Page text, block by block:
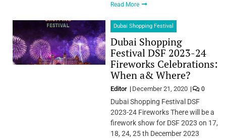
Read More
Dubai Shopping Festival
Dubai Shopping
Festival DSF 2023-24
Fireworks Celebrations:
When a& Where?
Editor December 21, 2020 0
Dubai Shopping Festival DSF
2023-24 Fireworks There will be a
firework show for DSF 2023 on 17,
18, 24, 25 th December 2023